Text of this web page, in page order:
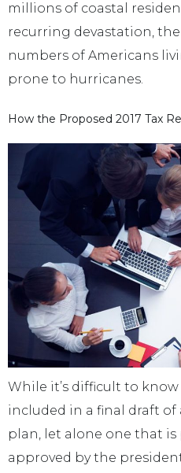
millions of coastal
recurring devastation,
numbers of Americans
prone to hurricanes.
How the Proposed 2017 Tax
While it’s difficult to
included in a final draft
plan, let alone one that is
approved by the